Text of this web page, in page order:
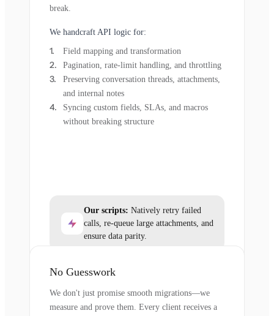
break.
We handcraft API logic for:
Field mapping and transformation
Pagination, rate-limit handling, and throttling
Preserving conversation threads, attachments,
and internal notes
Syncing custom fields, SLAs, and macros
without breaking structure
Our scripts: Natively retry failed
calls, re-queue large attachments, and
ensure data parity.
No Guesswork
We don't just promise smooth migrations—we
measure and prove them. Every client receives a